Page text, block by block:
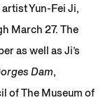
Yun-Fei Ji,
March 27. The
as well as Ji’s
Dam,
of The Museum of